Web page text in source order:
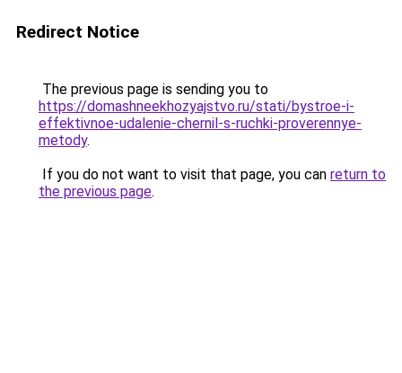
Redirect Notice
The previous page is sending you to
https://domashneekhozyajstvo.ru/stati/bystroe-i-
effektivnoe-udalenie-chernil-s-ruchki-proverennye-
metody.
If you do not want to visit that page, you can return to
the previous page.